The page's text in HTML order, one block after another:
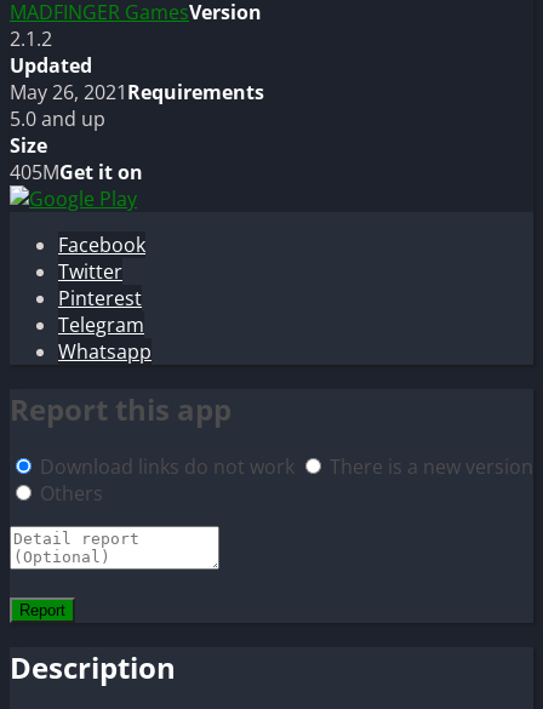
MADFINGER GamesVersion
2.1.2
Updated
May 26, 2021Requirements
5.0 and up
Size
405MGet it on
Facebook
Twitter
Pinterest
Telegram
Whatsapp
Report this app
Download links do not work
There is a new version
Others
Description